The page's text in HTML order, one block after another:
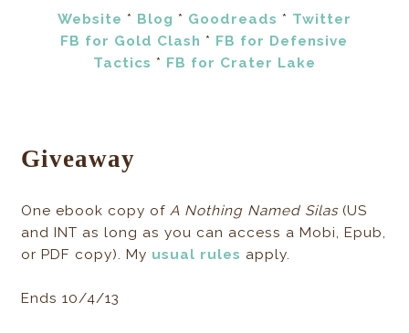
Website * Blog * Goodreads * Twitter
FB for Gold Clash * FB for Defensive
Tactics * FB for Crater Lake
Giveaway
One ebook copy ofA Nothing Named Silas(US
and INT as long as you can access a Mobi, Epub,
or PDF copy). My usual rules apply.
Ends 10/4/13